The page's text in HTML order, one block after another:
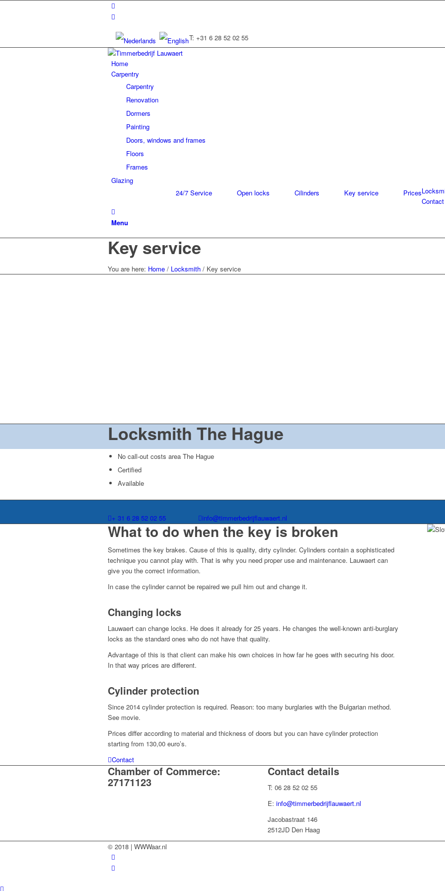
T: +31 6 28 52 02 55
Home
Carpentry
Carpentry
Renovation
Dormers
Painting
Doors, windows and frames
Floors
Frames
Glazing
24/7 Service Open locks Cilinders Key service
Prices
Contact
Menu
Key service
You are here: Home / Locksmith / Key service
Locksmith The Hague
No call-out costs area The Hague
Certified
Available
+ 31 6 28 52 02 55 info@timmerbedrijflauwaert.nl
What to do when the key is broken
Sometimes the key brakes. Cause of this is quality, dirty cylinder. Cylinders contain a sophisticated
technique you cannot play with. That is why you need proper use and maintenance. Lauwaert can
give you the correct information.
In case the cylinder cannot be repaired we pull him out and change it.
Changing locks
Lauwaert can change locks. He does it already for 25 years. He changes the well-known anti-burglary
locks as the standard ones who do not have that quality.
Advantage of this is that client can make his own choices in how far he goes with securing his door.
In that way prices are different.
Cylinder protection
Since 2014 cylinder protection is required. Reason: too many burglaries with the Bulgarian method.
See movie.
Prices differ according to material and thickness of doors but you can have cylinder protection
starting from 130,00 euro’s.
Contact
Chamber of Commerce:
27171123
Contact details
T: 06 28 52 02 55
E: info@timmerbedrijflauwaert.nl
Jacobastraat 146
2512JD Den Haag
© 2018 | WWWaar.nl